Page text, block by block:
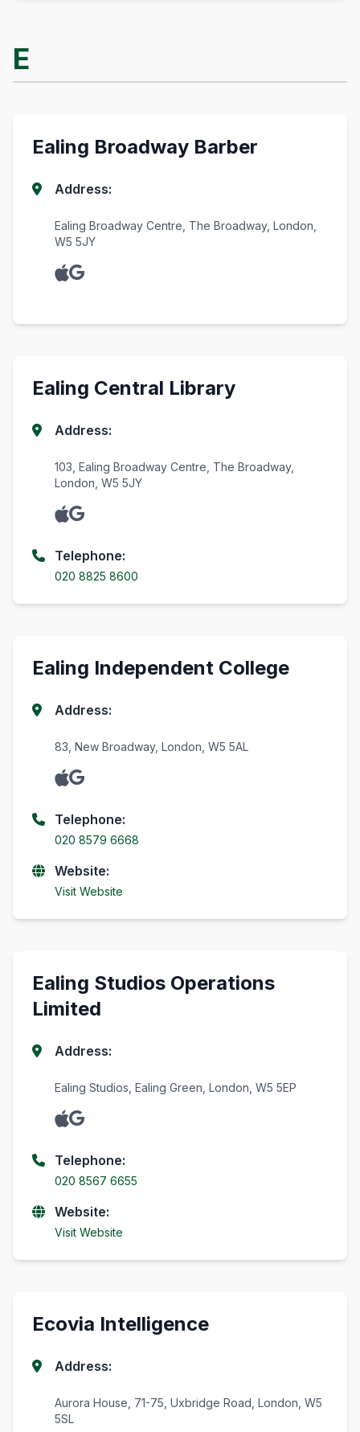
E
Ealing Broadway Barber
Address:
Ealing Broadway Centre, The Broadway, London,
W5 5JY
Ealing Central Library
Address:
103, Ealing Broadway Centre, The Broadway,
London, W5 5JY
Telephone:
020 8825 8600
Ealing Independent College
Address:
83, New Broadway, London, W5 5AL
Telephone:
020 8579 6668
Website:
Visit Website
Ealing Studios Operations
Limited
Address:
Ealing Studios, Ealing Green, London, W5 5EP
Telephone:
020 8567 6655
Website:
Visit Website
Ecovia Intelligence
Address:
Aurora House, 71-75, Uxbridge Road, London, W5
5SL